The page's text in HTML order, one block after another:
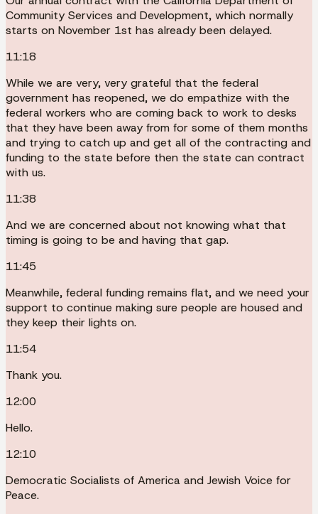
Community Services and Development, which normally
starts on November 1st has already been delayed.
11:18
While we are very, very grateful that the federal
government has reopened, we do empathize with the
federal workers who are coming back to work to desks
that they have been away from for some of them months
and trying to catch up and get all of the contracting and
funding to the state before then the state can contract
with us.
11:38
And we are concerned about not knowing what that
timing is going to be and having that gap.
11:45
Meanwhile, federal funding remains flat, and we need your
support to continue making sure people are housed and
they keep their lights on.
11:54
Thank you.
12:00
Hello.
12:10
Democratic Socialists of America and Jewish Voice for
Peace.